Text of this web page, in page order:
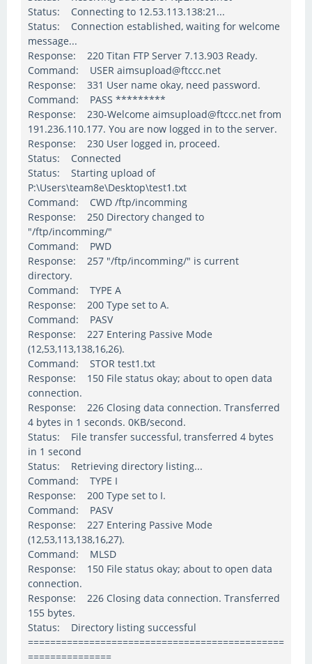
Status: Connecting to 12.53.113.138:21...
Status: Connection established, waiting for welcome
message...
Response: 220 Titan FTP Server 7.13.903 Ready.
Command: USER aimsupload@ftccc.net
Response: 331 User name okay, need password.
Command: PASS *********
Response: 230-Welcome aimsupload@ftccc.net from
191.236.110.177. You are now logged in to the server.
Response: 230 User logged in, proceed.
Status: Connected
Status: Starting upload of
P:\Users\team8e\Desktop\test1.txt
Command: CWD /ftp/incomming
Response: 250 Directory changed to
"/ftp/incomming/"
Command: PWD
Response: 257 "/ftp/incomming/" is current
directory.
Command: TYPE A
Response: 200 Type set to A.
Command: PASV
Response: 227 Entering Passive Mode
(12,53,113,138,16,26).
Command: STOR test1.txt
Response: 150 File status okay; about to open data
connection.
Response: 226 Closing data connection. Transferred
4 bytes in 1 seconds. 0KB/second.
Status: File transfer successful, transferred 4 bytes
in 1 second
Status: Retrieving directory listing...
Command: TYPE I
Response: 200 Type set to I.
Command: PASV
Response: 227 Entering Passive Mode
(12,53,113,138,16,27).
Command: MLSD
Response: 150 File status okay; about to open data
connection.
Response: 226 Closing data connection. Transferred
155 bytes.
Status: Directory listing successful
==============================================
===============